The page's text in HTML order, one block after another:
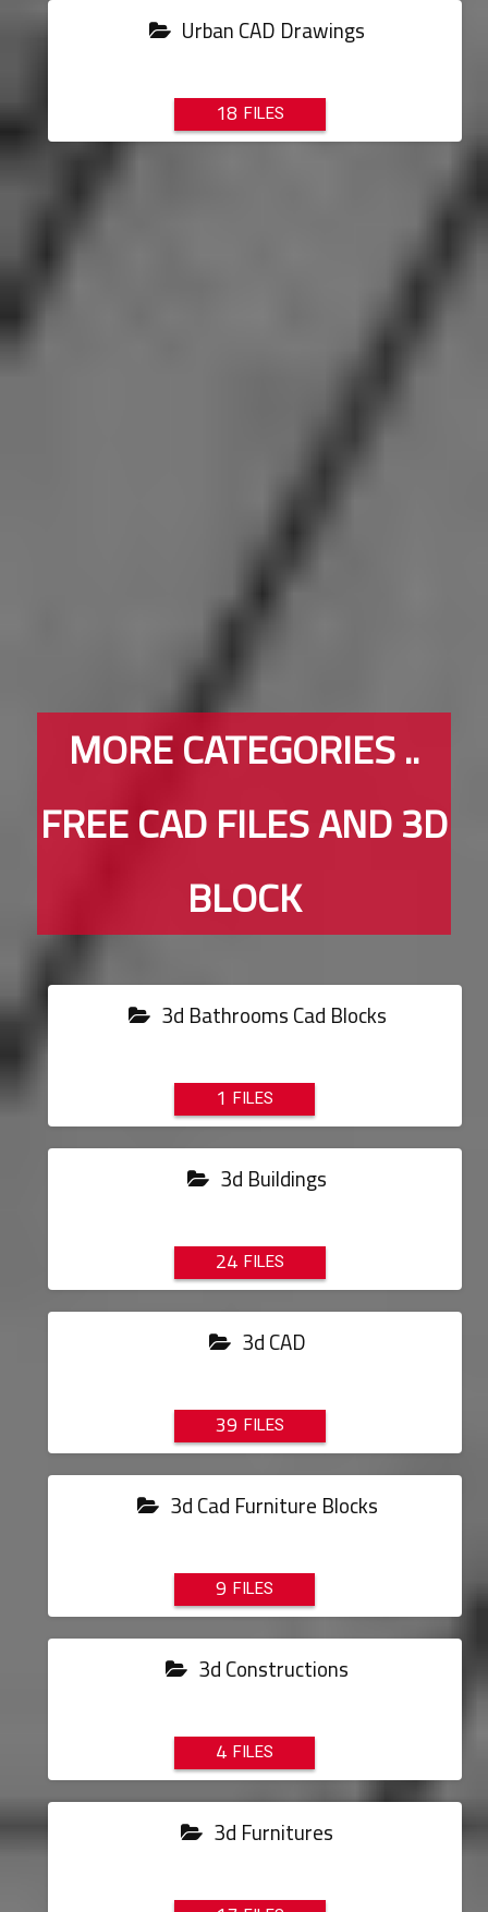
Urban CAD Drawings
18
MORE CATEGORIES ..
FREE CAD FILES AND 3D
BLOCK
3d Bathrooms Cad Blocks
1
3d Buildings
24
3d CAD
39
3d Cad Furniture Blocks
9
3d Constructions
4
3d Furnitures